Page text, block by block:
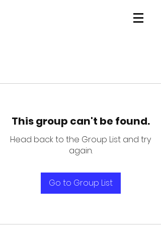
This group can't be found.
Head back to the Group List and try
again.
Go to Group List